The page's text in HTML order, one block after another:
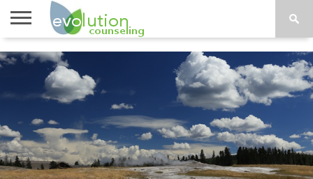
TOPICS
A-G
TOPICS
PSYCHOLOGY
CONTACT